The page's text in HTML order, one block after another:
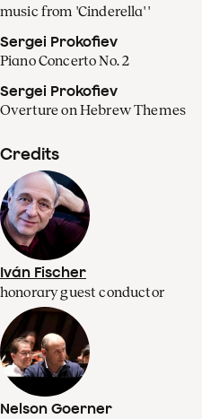
music from 'Cinderella' '
Sergei Prokofiev
Piano Concerto No. 2
Sergei Prokofiev
Overture on Hebrew Themes
Credits
Iván Fischer
honorary guest conductor
Nelson Goerner